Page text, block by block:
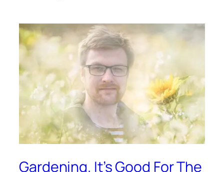
Gardening. It’s Good For The